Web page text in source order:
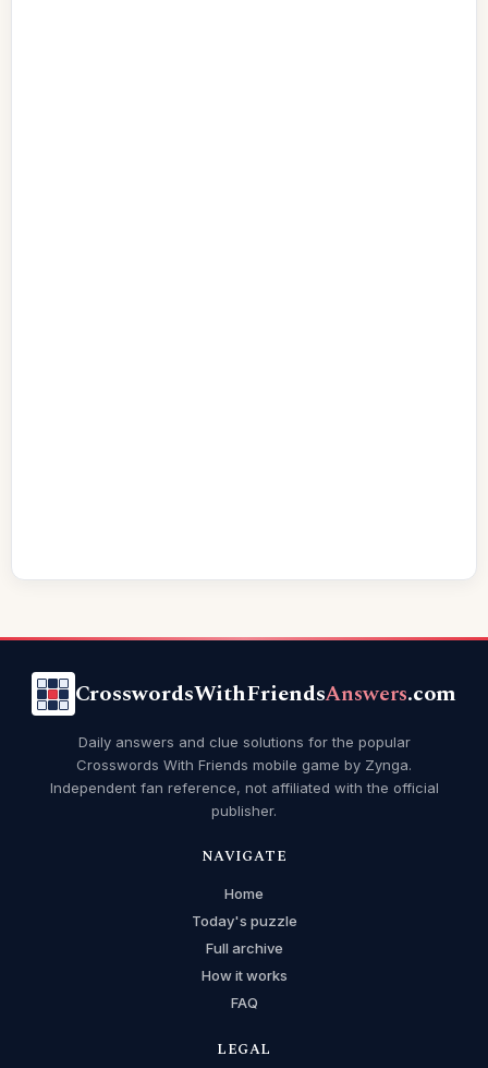
CrosswordsWithFriendsAnswers.com
Daily answers and clue solutions for the popular
Crosswords With Friends mobile game by Zynga.
Independent fan reference, not affiliated with the official
publisher.
NAVIGATE
Home
Today's puzzle
Full archive
How it works
FAQ
LEGAL